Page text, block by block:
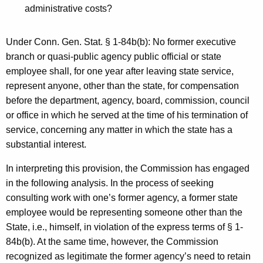
administrative costs?
Under Conn. Gen. Stat. § 1-84b(b): No former executive
branch or quasi-public agency public official or state
employee shall, for one year after leaving state service,
represent anyone, other than the state, for compensation
before the department, agency, board, commission, council
or office in which he served at the time of his termination of
service, concerning any matter in which the state has a
substantial interest.
In interpreting this provision, the Commission has engaged
in the following analysis. In the process of seeking
consulting work with one’s former agency, a former state
employee would be representing someone other than the
State, i.e., himself, in violation of the express terms of § 1-
84b(b). At the same time, however, the Commission
recognized as legitimate the former agency’s need to retain